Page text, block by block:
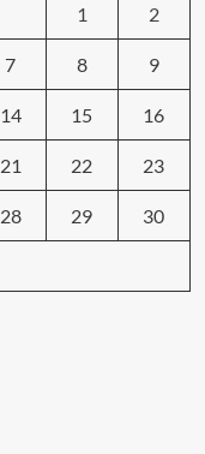
1 2
7 8 9
14 15 16
21 22 23
28 29 30